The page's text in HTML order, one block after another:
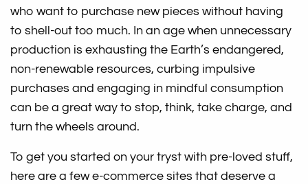
who want to purchase new pieces without having
to shell-out too much. In an age when unnecessary
production is exhausting the Earth’s endangered,
non-renewable resources, curbing impulsive
purchases and engaging in mindful consumption
can be a great way to stop, think, take charge, and
turn the wheels around.
To get you started on your tryst with pre-loved stuff,
here are a few e-commerce sites that deserve a